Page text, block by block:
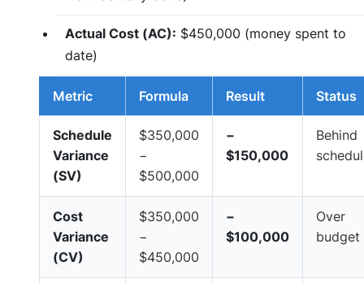
Actual Cost (AC): $450,000 (money spent to
date)
Metric Formula Result Status
Schedule
Variance
(SV)
$350,000
−
$500,000
−
$150,000
Behind
Cost
Variance
(CV)
$350,000
−
$450,000
−
$100,000
Over
budget